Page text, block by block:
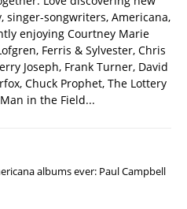
singer-songwriters, Americana,
enjoying Courtney Marie
Ferris & Sylvester, Chris
Joseph, Frank Turner, David
Chuck Prophet, The Lottery
in the Field...
albums ever: Paul Campbell